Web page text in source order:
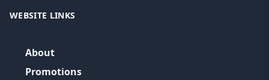
WEBSITE LINKS
About
Promotions